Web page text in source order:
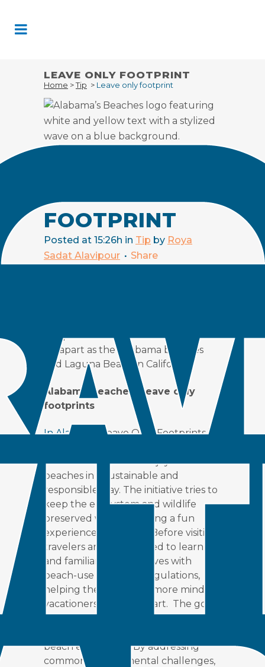
Content
LEAVE ONLY FOOTPRINT
Home >Tip > Leave only footprint
ONLY
FOOTPRINT
Posted at 15:26h in Tip by Roya
Sadat Alavipour
Share
this post examine initiatives from as
far apart as the Alabama beaches
and Laguna Beach in California.
Alabama beaches: Leave only
footprints
In Alabama,
Leave Only Footprints is
residents and visitors enjoy Alabama’s
beaches in a sustainable and
responsible way. The initiative tries to
keep the ecosystem and wildlife
preserved while providing a fun
experience for visitors. Before visiting,
travelers are encouraged to learn
and familiarize themselves with
beach-use rules and regulations,
helping them become more mindful
vacationers from the start. The goal
is to preserve natural habitats while
beach experience. By addressing
common environmental challenges,